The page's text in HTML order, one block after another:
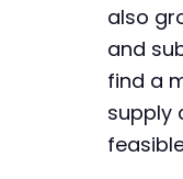
also
and
find a
supply